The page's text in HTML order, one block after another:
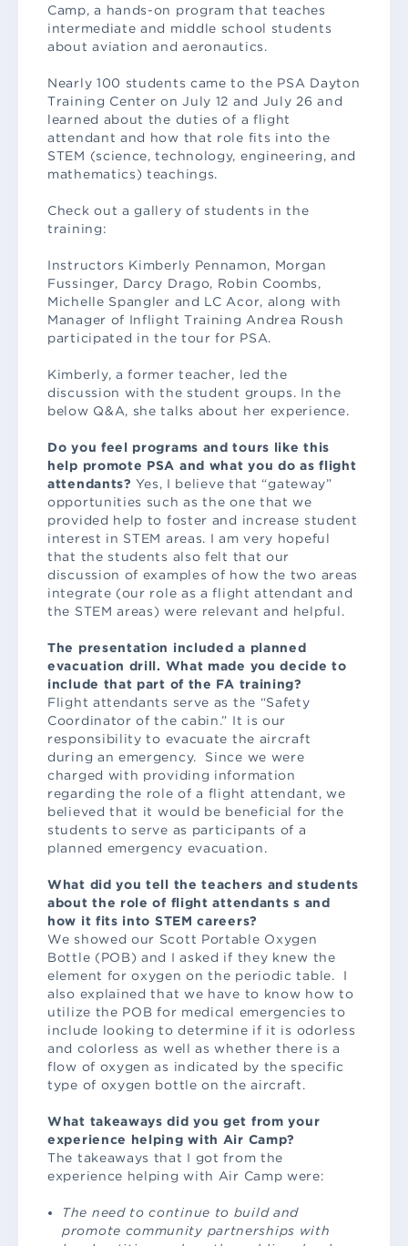
Camp, a hands-on program that teaches
intermediate and middle school students
about aviation and aeronautics.
Nearly 100 students came to the PSA Dayton
Training Center on July 12 and July 26 and
learned about the duties of a flight
attendant and how that role fits into the
STEM (science, technology, engineering, and
mathematics) teachings.
Check out a gallery of students in the
training:
Instructors Kimberly Pennamon, Morgan
Fussinger, Darcy Drago, Robin Coombs,
Michelle Spangler and LC Acor, along with
Manager of Inflight Training Andrea Roush
participated in the tour for PSA.
Kimberly, a former teacher, led the
discussion with the student groups. In the
below Q&A, she talks about her experience.
Do you feel programs and tours like this
help promote PSA and what you do as flight
attendants?Yes, I believe that “gateway”
opportunities such as the one that we
provided help to foster and increase student
interest in STEM areas. I am very hopeful
that the students also felt that our
discussion of examples of how the two areas
integrate (our role as a flight attendant and
the STEM areas) were relevant and helpful.
The presentation included a planned
evacuation drill. What made you decide to
include that part of the FA training?
Flight attendants serve as the “Safety
Coordinator of the cabin.” It is our
responsibility to evacuate the aircraft
during an emergency. Since we were
charged with providing information
regarding the role of a flight attendant, we
believed that it would be beneficial for the
students to serve as participants of a
planned emergency evacuation.
What did you tell the teachers and students
about the role of flight attendants s and
how it fits into STEM careers?
We showed our Scott Portable Oxygen
Bottle (POB) and I asked if they knew the
element for oxygen on the periodic table. I
also explained that we have to know how to
utilize the POB for medical emergencies to
include looking to determine if it is odorless
and colorless as well as whether there is a
flow of oxygen as indicated by the specific
type of oxygen bottle on the aircraft.
What takeaways did you get from your
experience helping with Air Camp?
The takeaways that I got from the
experience helping with Air Camp were:
The need to continue to build and
promote community partnerships with